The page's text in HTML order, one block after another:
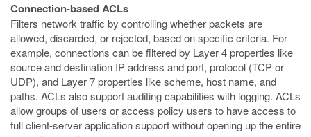
Connection-based ACLs
Filters network traffic by controlling whether packets are
allowed, discarded, or rejected, based on specific criteria. For
example, connections can be filtered by Layer 4 properties like
source and destination IP address and port, protocol (TCP or
UDP), and Layer 7 properties like scheme, host name, and
paths. ACLs also support auditing capabilities with logging. ACLs
allow groups of users or access policy users to have access to
full client-server application support without opening up the entire